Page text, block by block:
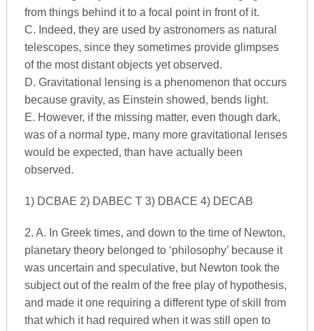
from things behind it to a focal point in front of it.
C. Indeed, they are used by astronomers as natural
telescopes, since they sometimes provide glimpses
of the most distant objects yet observed.
D. Gravitational lensing is a phenomenon that occurs
because gravity, as Einstein showed, bends light.
E. However, if the missing matter, even though dark,
was of a normal type, many more gravitational lenses
would be expected, than have actually been
observed.
1) DCBAE 2) DABEC T 3) DBACE 4) DECAB
2. A. In Greek times, and down to the time of Newton,
planetary theory belonged to ‘philosophy’ because it
was uncertain and speculative, but Newton took the
subject out of the realm of the free play of hypothesis,
and made it one requiring a different type of skill from
that which it had required when it was still open to